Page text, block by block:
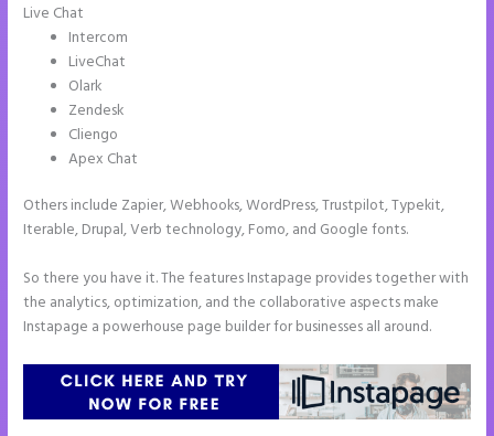
Live Chat
Intercom
LiveChat
Olark
Zendesk
Cliengo
Apex Chat
Others include Zapier, Webhooks, WordPress, Trustpilot, Typekit,
Iterable, Drupal, Verb technology, Fomo, and Google fonts.
So there you have it. The features Instapage provides together with
the analytics, optimization, and the collaborative aspects make
Instapage a powerhouse page builder for businesses all around.